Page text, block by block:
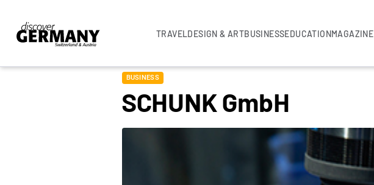
TRAVELDESIGN & ARTBUSINESSEDUCATIONMAGAZINE
BUSINESS
SCHUNK GmbH